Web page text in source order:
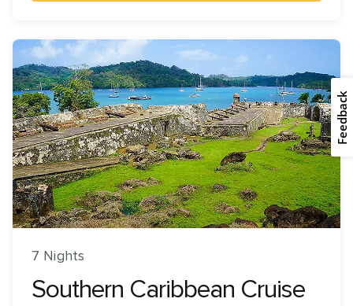
7 Nights
Southern Caribbean Cruise
Feedback